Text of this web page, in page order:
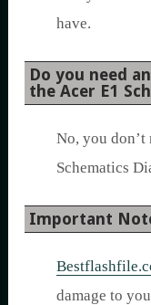
have.
Do you need
the Acer E1
No, you don’t
Schematics
Important
damage to